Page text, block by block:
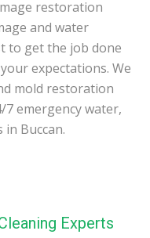
restoration
and water
to get the job done
expectations. We
mold restoration
emergency water,
Buccan.
Experts